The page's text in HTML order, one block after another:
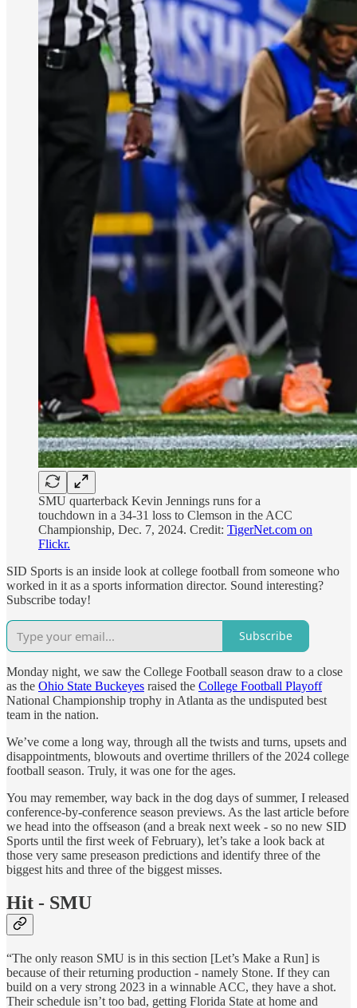
SMU quarterback Kevin Jennings runs for a
touchdown in a 34-31 loss to Clemson in the ACC
Championship, Dec. 7, 2024. Credit: TigerNet.com on
Flickr.
SID Sports is an inside look at college football from someone who
worked in it as a sports information director. Sound interesting?
Subscribe today!
Subscribe
Monday night, we saw the College Football season draw to a close
as the Ohio State Buckeyes raised the College Football Playoff
National Championship trophy in Atlanta as the undisputed best
team in the nation.
We’ve come a long way, through all the twists and turns, upsets and
disappointments, blowouts and overtime thrillers of the 2024 college
football season. Truly, it was one for the ages.
You may remember, way back in the dog days of summer, I released
conference-by-conference season previews. As the last article before
we head into the offseason (and a break next week - so no new SID
Sports until the first week of February), let’s take a look back at
those very same preseason predictions and identify three of the
biggest hits and three of the biggest misses.
Hit - SMU
“The only reason SMU is in this section [Let’s Make a Run] is
because of their returning production - namely Stone. If they can
build on a very strong 2023 in a winnable ACC, they have a shot.
Their schedule isn’t too bad, getting Florida State at home and